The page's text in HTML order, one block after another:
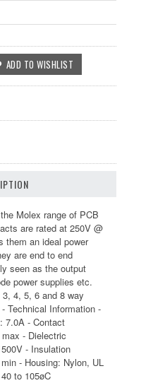
Molex range of PCB
are rated at 250V @
them an ideal power
are end to end
seen as the output
power supplies etc.
4, 5, 6 and 8 way
Technical Information -
7.0A - Contact
- Dielectric
- Insulation
- Housing: Nylon, UL
to 105øC